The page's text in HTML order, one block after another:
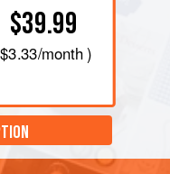
$39.99
$3.33/month )